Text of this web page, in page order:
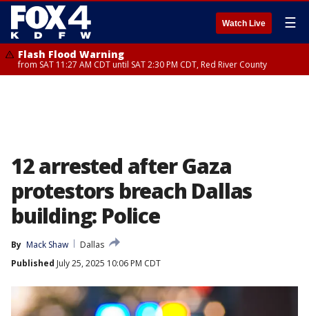
Watch Live ☰
Flash Flood Warning
from SAT 11:27 AM CDT until SAT 2:30 PM CDT, Red River County
12 arrested after Gaza
protestors breach Dallas
building: Police
By Mack Shaw
Dallas
Published July 25, 2025 10:06 PM CDT